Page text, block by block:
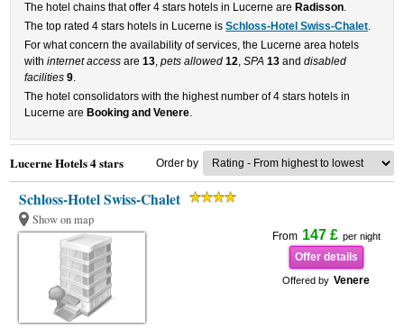
The hotel chains that offer 4 stars hotels in Lucerne are Radisson.
The top rated 4 stars hotels in Lucerne isSchloss-Hotel Swiss-Chalet.
For what concern the availability of services, the Lucerne area hotels
withinternet access are13,pets allowed 12,SPA 13 anddisabled
facilities 9.
The hotel consolidators with the highest number of 4 stars hotels in
Lucerne are Booking and Venere.
Lucerne Hotels 4 stars Order by
Schloss-Hotel Swiss-Chalet
Show on map
From 147 £ per night
Offer details
Offered by Venere